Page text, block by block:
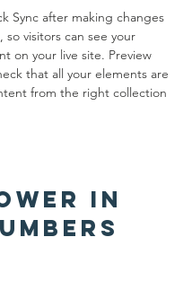
Sync after making changes
so visitors can see your
on your live site. Preview
that all your elements are
from the right collection
in